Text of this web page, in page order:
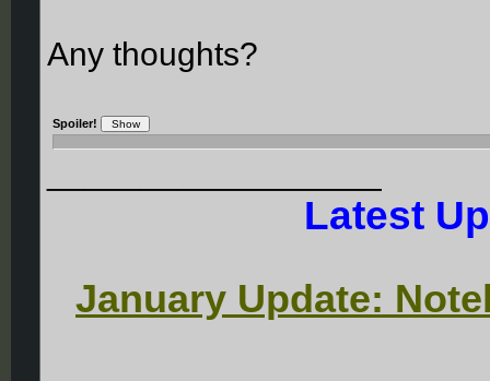
Any thoughts?
Spoiler!
Latest
January Update: